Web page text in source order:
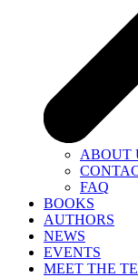
ABOUT
FAQ
BOOKS
AUTHORS
NEWS
EVENTS
MEET THE